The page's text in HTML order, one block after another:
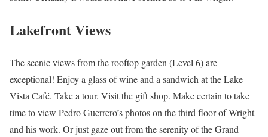
Lakefront Views
The scenic views from the rooftop garden (Level 6) are
exceptional! Enjoy a glass of wine and a sandwich at the Lake
Vista Café. Take a tour. Visit the gift shop. Make certain to take
time to view Pedro Guerrero’s photos on the third floor of Wright
and his work. Or just gaze out from the serenity of the Grand